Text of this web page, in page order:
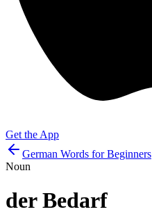
Get the App
German Words for Beginners
Noun
der Bedarf